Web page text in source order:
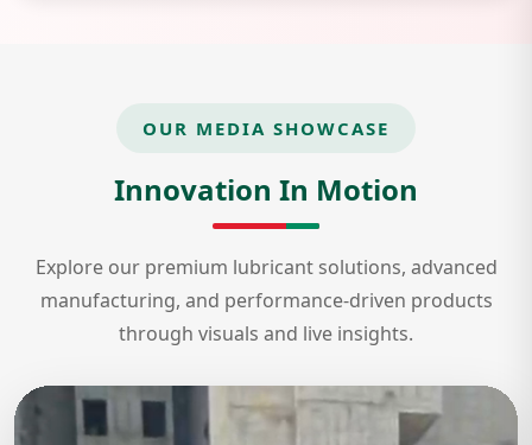
OUR MEDIA SHOWCASE
Innovation In Motion
Explore our premium lubricant solutions, advanced
manufacturing, and performance-driven products
through visuals and live insights.